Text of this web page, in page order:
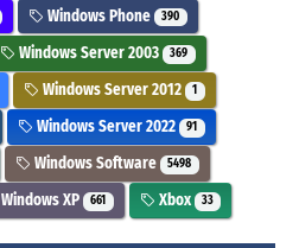
Windows Phone 390
Windows Server 2003 369
Windows Server 2012 1
Windows Server 2022 91
Windows Software 5498
Windows XP 661 Xbox 33